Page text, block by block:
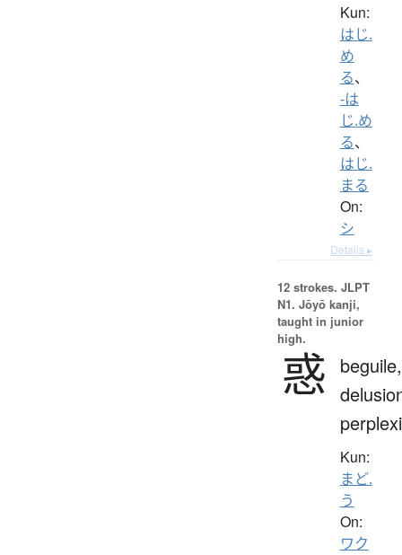
Kun:
はじ.
め
る、
-は
じ.め
る、
はじ.
まる
On:
シ
Details ▸
12 strokes. JLPT
N1. Jōyō kanji,
taught in junior
high.
惑
beguile,
Kun:
まど.
う
On:
ワク